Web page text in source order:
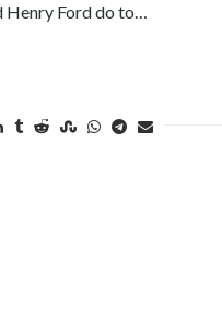
Henry Ford do to…